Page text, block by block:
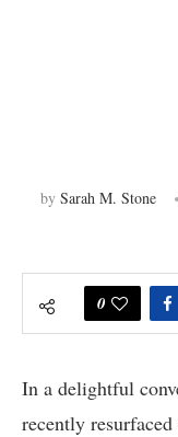
by Sarah M. Stone
0
In a delightful
recently